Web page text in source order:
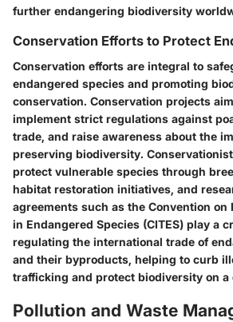
further endangering biodiversity
Conservation Efforts to Protect
Conservation efforts are integral to
endangered species and promoting
conservation. Conservation projects
implement strict regulations against
trade, and raise awareness about the
preserving biodiversity.
protect vulnerable species through
habitat restoration initiatives, and
agreements such as the Convention on
in Endangered Species (CITES) play a
regulating the international trade of
and their byproducts, helping to curb
trafficking and protect biodiversity on a
Pollution and Waste